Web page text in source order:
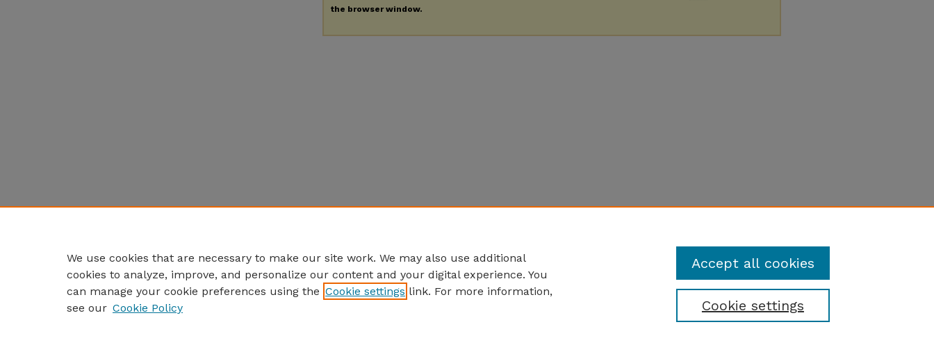
the browser window.
We use cookies that are necessary to make our site work. We may also use additional
cookies to analyze, improve, and personalize our content and your digital experience. You
can manage your cookie preferences using the Cookie settings link. For more information,
see our Cookie Policy Cookie settings
Accept all cookies